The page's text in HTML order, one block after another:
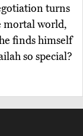
turns
mortal world,
finds himself
so special?